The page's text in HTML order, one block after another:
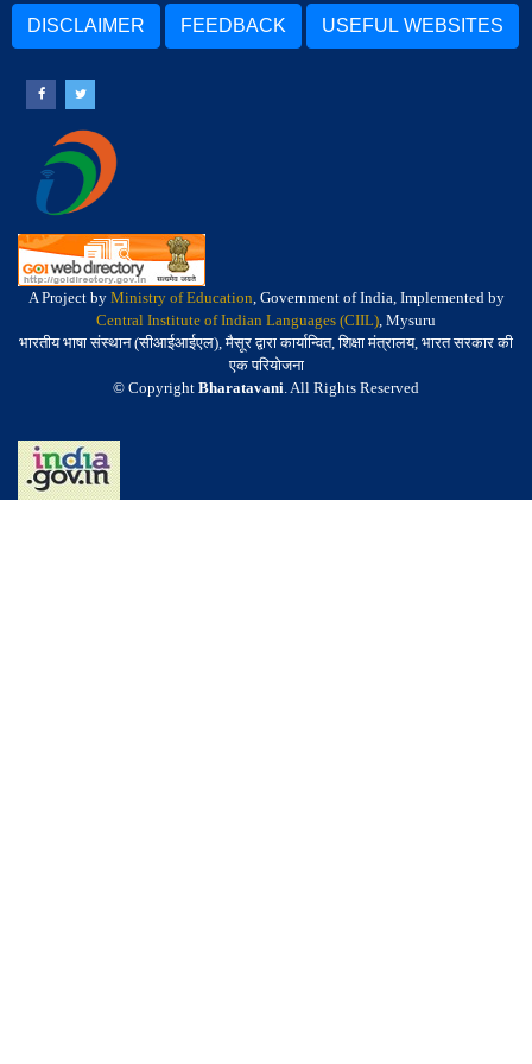
DISCLAIMER FEEDBACK USEFUL WEBSITES
A Project by Ministry of Education, Government of India, Implemented by
Central Institute of Indian Languages (CIIL), Mysuru
भारतीय भाषा संस्थान (सीआईआईएल), मैसूर द्वारा कार्यान्वित, शिक्षा मंत्रालय, भारत सरकार की
एक परियोजना
© Copyright Bharatavani. All Rights Reserved